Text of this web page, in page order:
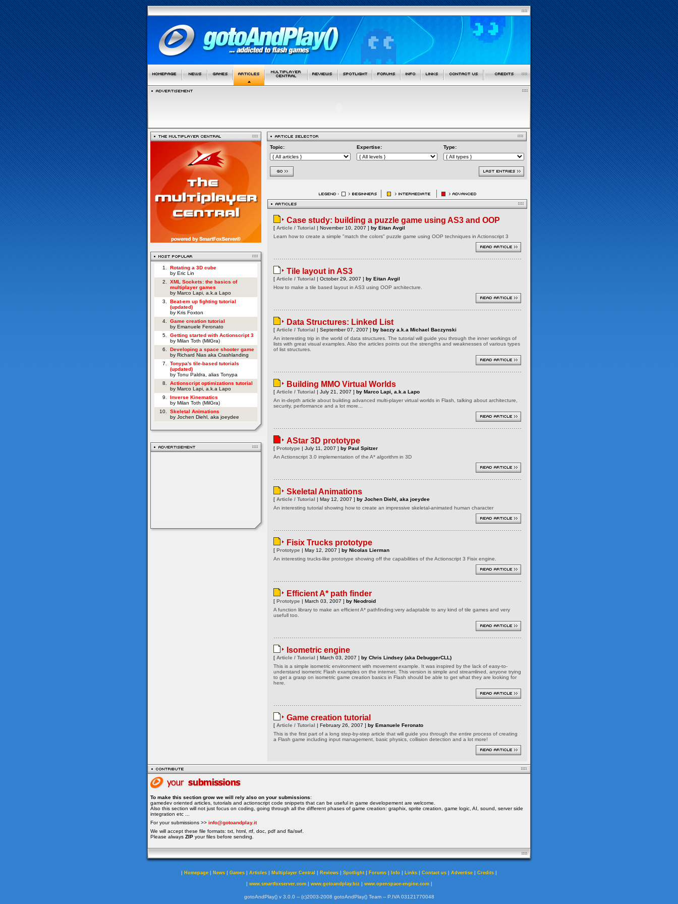
1.
Rotating a 3D cube
by Eric Lin
2.
XML Sockets: the basics of
multiplayer games
by Marco Lapi, a.k.a Lapo
3.
Beat-em up fighting tutorial
(updated)
by Kris Foxton
4.
Game creation tutorial
by Emanuele Feronato
5.
Getting started with Actionscript 3
by Milan Toth (MilGra)
6.
Developing a space shooter game
by Richard Nias aka Crashlanding
7.
Tonypa's tile-based tutorials
(updated)
by Tonu Paldra, alias Tonypa
8.
Actionscript optimizations tutorial
by Marco Lapi, a.k.a Lapo
9.
Inverse Kinematics
by Milan Toth (MilGra)
10.
Skeletal Animations
by Jochen Diehl, aka joeydee
Topic: Expertise: Type:
Case study: building a puzzle game using AS3 and OOP
[ Article / Tutorial | November 10, 2007 ] by Eitan Avgil
Learn how to create a simple "match the colors" puzzle game using OOP techniques in Actionscript 3
Tile layout in AS3
[ Article / Tutorial | October 29, 2007 ] by Eitan Avgil
How to make a tile based layout in AS3 using OOP architecture.
Data Structures: Linked List
[ Article / Tutorial | September 07, 2007 ] by baczy a.k.a Michael Baczynski
An interesting trip in the world of data structures. The tutorial will guide you through the inner workings of
lists with great visual examples. Also the articles points out the strengths and weaknesses of various types
of list structures.
Building MMO Virtual Worlds
[ Article / Tutorial | July 21, 2007 ] by Marco Lapi, a.k.a Lapo
An in-depth article about building advanced multi-player virtual worlds in Flash, talking about architecture,
security, performance and a lot more...
AStar 3D prototype
[ Prototype | July 11, 2007 ] by Paul Spitzer
An Actionscript 3.0 implementation of the A* algorithm in 3D
Skeletal Animations
[ Article / Tutorial | May 12, 2007 ] by Jochen Diehl, aka joeydee
An interesting tutorial showing how to create an impressive skeletal-animated human character
Fisix Trucks prototype
[ Prototype | May 12, 2007 ] by Nicolas Lierman
An interesting trucks-like prototype showing off the capabilities of the Actionscript 3 Fisix engine.
Efficient A* path finder
[ Prototype | March 03, 2007 ] by Neodroid
A function library to make an efficient A* pathfinding:very adaptable to any kind of tile games and very
usefull too.
Isometric engine
[ Article / Tutorial | March 03, 2007 ] by Chris Lindsey (aka DebuggerCLL)
This is a simple isometric environment with movement example. It was inspired by the lack of easy-to-
understand isometric Flash examples on the internet. This version is simple and streamlined, anyone trying
to get a grasp on isometric game creation basics in Flash should be able to get what they are looking for
here.
Game creation tutorial
[ Article / Tutorial | February 26, 2007 ] by Emanuele Feronato
This is the first part of a long step-by-step article that will guide you through the entire process of creating
a Flash game including input management, basic physics, collision detection and a lot more!
To make this section grow we will rely also on your submissions:
gamedev oriented articles, tutorials and actionscript code snippets that can be useful in game developement are welcome.
Also this section will not just focus on coding, going through all the different phases of game creation: graphix, sprite creation, game logic, AI, sound, server side
integration etc ...
For your submissions >> info@gotoandplay.it
We will accept these file formats: txt, html, rtf, doc, pdf and fla/swf.
Please always ZIP your files before sending.
| Homepage | News | Games | Articles | Multiplayer Central | Reviews | Spotlight | Forums | Info | Links | Contact us | Advertise | Credits |
| www.smartfoxserver.com| www.gotoandplay.biz | www.openspace-engine.com|
gotoAndPlay() v 3.0.0 -- (c)2003-2008 gotoAndPlay() Team -- P.IVA 03121770048